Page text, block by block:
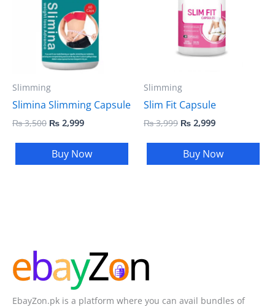
Slimming
Slimina Slimming Capsule
₨3,500 ₨ 2,999
Buy Now
Slimming
Slim Fit Capsule
₨3,999 ₨ 2,999
Buy Now
EbayZon.pk is a platform where you can avail bundles of